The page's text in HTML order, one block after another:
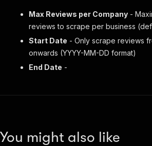
Max Reviews per Company -
reviews to scrape per business
Start Date - Only scrape reviews
onwards (YYYY-MM-DD format)
End Date -
You might also like